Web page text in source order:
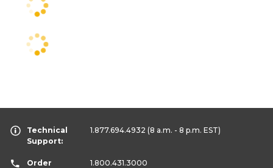
Technical
Support:
1.877.694.4932 (8 a.m. - 8 p.m. EST)
Order
1.800.431.3000